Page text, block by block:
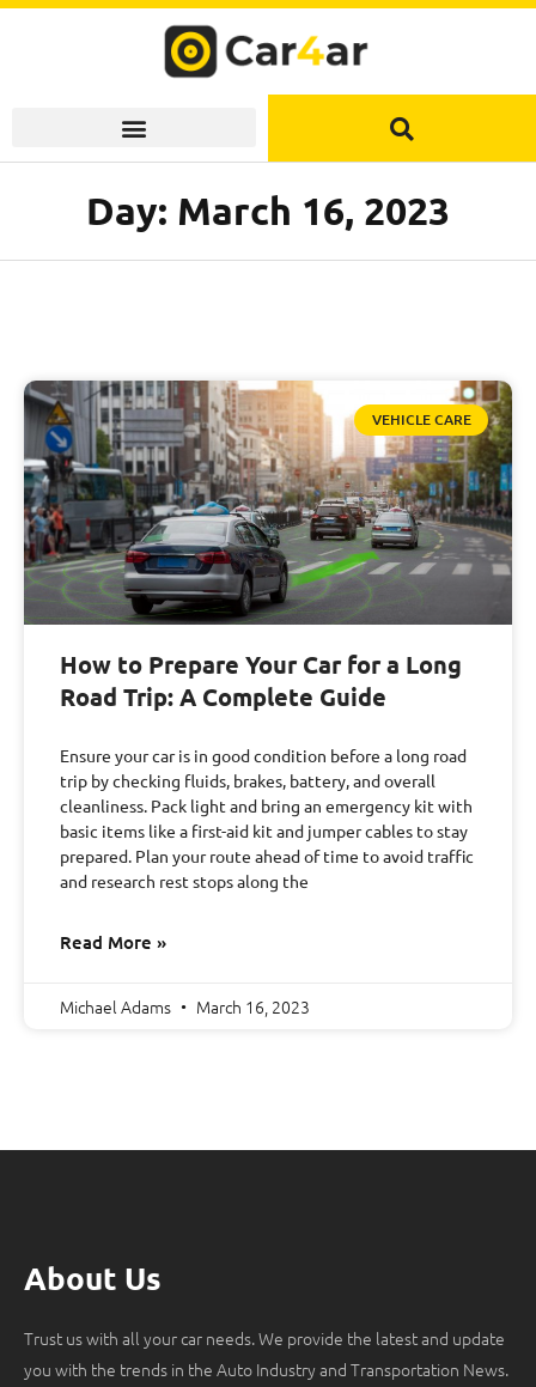
Skip
Day: March 16, 2023
VEHICLE CARE
How to Prepare Your Car for a Long
Road Trip: A Complete Guide
Ensure your car is in good condition before a long road
trip by checking fluids, brakes, battery, and overall
cleanliness. Pack light and bring an emergency kit with
basic items like a first-aid kit and jumper cables to stay
prepared. Plan your route ahead of time to avoid traffic
and research rest stops along the
Read More »
Michael Adams March 16, 2023
About Us
Trust us with all your car needs. We provide the latest and update
you with the trends in the Auto Industry and Transportation News.